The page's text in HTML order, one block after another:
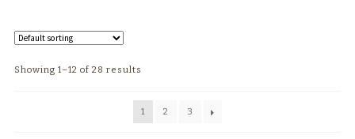
Showing 1–12 of 28 results
1 2 3